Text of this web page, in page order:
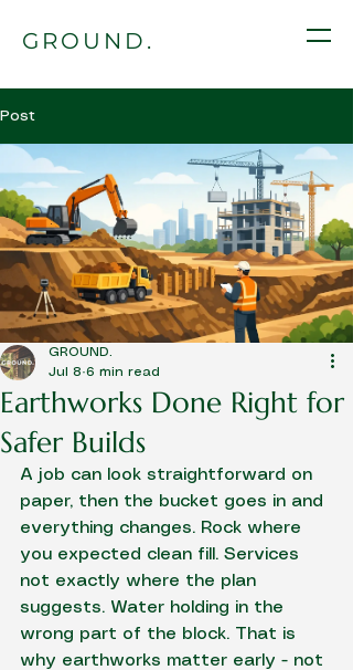
GROUND.
Post
Earthworks Done Right for
Safer Builds
GROUND.
Jul 8 6 min read
A job can look straightforward on
paper, then the bucket goes in and
everything changes. Rock where
you expected clean fill. Services
not exactly where the plan
suggests. Water holding in the
wrong part of the block. That is
why earthworks matter early - not